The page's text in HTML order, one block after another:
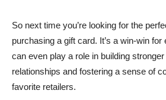
So next time you’re looking for the
purchasing a gift card. It’s a win-win
can even play a role in building
relationships and fostering a sense of
favorite retailers.